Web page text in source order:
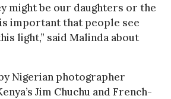
might be our daughters or the
important that people see
light,” said Malinda about
Nigerian photographer
Jim Chuchu and French-